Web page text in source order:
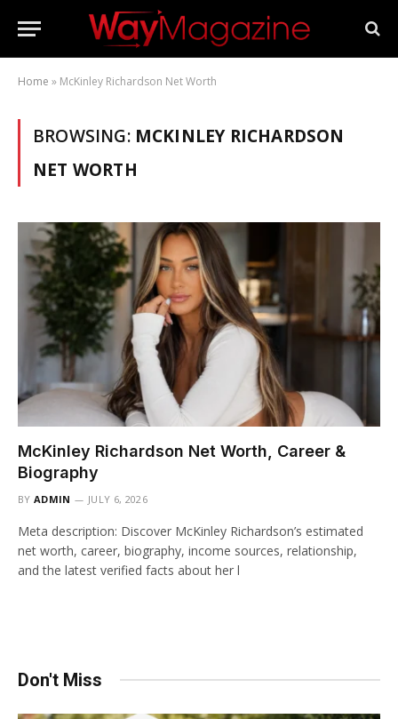
Home » McKinley Richardson Net Worth
BROWSING: MCKINLEY RICHARDSON
NET WORTH
McKinley Richardson Net Worth, Career &
Biography
BY ADMIN JULY 6, 2026
Meta description: Discover McKinley Richardson’s estimated
net worth, career, biography, income sources, relationship,
and the latest verified facts about her l
Don't Miss